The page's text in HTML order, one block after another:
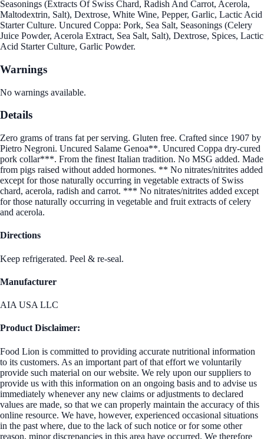
Seasonings (Extracts Of Swiss Chard, Radish And Carrot, Acerola,
Maltodextrin, Salt), Dextrose, White Wine, Pepper, Garlic, Lactic Acid
Starter Culture. Uncured Coppa: Pork, Sea Salt, Seasonings (Celery
Juice Powder, Acerola Extract, Sea Salt, Salt), Dextrose, Spices, Lactic
Acid Starter Culture, Garlic Powder.
Warnings
No warnings available.
Details
Zero grams of trans fat per serving. Gluten free. Crafted since 1907 by
Pietro Negroni. Uncured Salame Genoa**. Uncured Coppa dry-cured
pork collar***. From the finest Italian tradition. No MSG added. Made
from pigs raised without added hormones. ** No nitrates/nitrites added
except for those naturally occurring in vegetable extracts of Swiss
chard, acerola, radish and carrot. *** No nitrates/nitrites added except
for those naturally occurring in vegetable and fruit extracts of celery
and acerola.
Directions
Keep refrigerated. Peel & re-seal.
Manufacturer
AIA USA LLC
Product Disclaimer:
Food Lion is committed to providing accurate nutritional information
to its customers. As an important part of that effort we voluntarily
provide such material on our website. We rely upon our suppliers to
provide us with this information on an ongoing basis and to advise us
immediately whenever any new claims or adjustments to declared
values are made, so that we can properly maintain the accuracy of this
online resource. We have, however, experienced occasional situations
in the past where, due to the lack of such notice or for some other
reason, minor discrepancies in this area have occurred. We therefore